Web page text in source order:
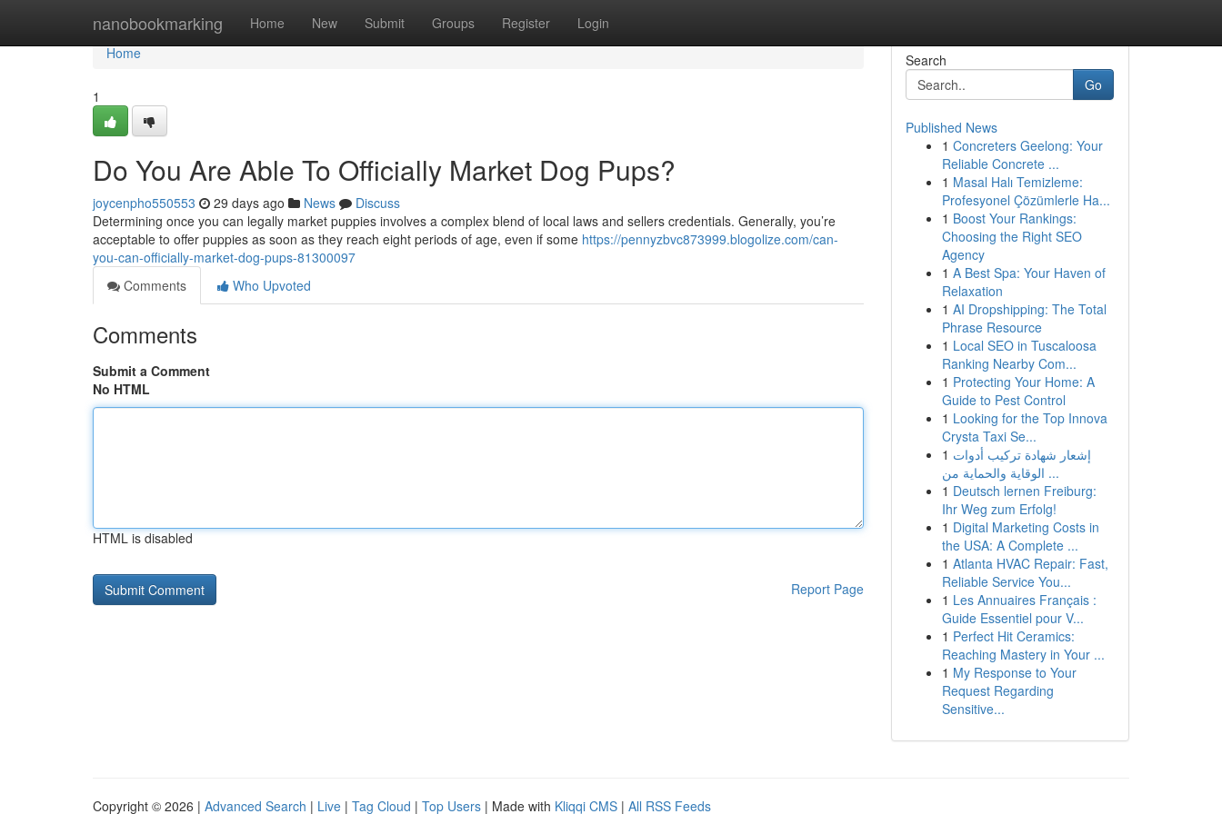
nanobookmarking Home New Submit Groups Register Login
Home
Home
1
Do You Are Able To Officially Market Dog Pups?
joycenpho550553 29 days ago News
Discuss
Determining once you can legally market puppies involves a complex blend of local laws and sellers credentials. Generally, you’re
acceptable to offer puppies as soon as they reach eight periods of age, even if some https://pennyzbvc873999.blogolize.com/can-
you-can-officially-market-dog-pups-81300097
Comments
Who Upvoted
Comments
Submit a Comment
No HTML
HTML is disabled
Report Page
Search
Go
Published News
1 Concreters Geelong: Your
Reliable Concrete ...
1 Masal Halı Temizleme:
Profesyonel Çözümlerle Ha...
1 Boost Your Rankings:
Choosing the Right SEO
Agency
1 A Best Spa: Your Haven of
Relaxation
1 AI Dropshipping: The Total
Phrase Resource
1 Local SEO in Tuscaloosa
Ranking Nearby Com...
1 Protecting Your Home: A
Guide to Pest Control
1 Looking for the Top Innova
Crysta Taxi Se...
1 إشعار شهادة تركيب أدوات
الوقاية والحماية من ...
1 Deutsch lernen Freiburg:
Ihr Weg zum Erfolg!
1 Digital Marketing Costs in
the USA: A Complete ...
1 Atlanta HVAC Repair: Fast,
Reliable Service You...
1 Les Annuaires Français :
Guide Essentiel pour V...
1 Perfect Hit Ceramics:
Reaching Mastery in Your ...
1 My Response to Your
Request Regarding
Sensitive...
Copyright © 2026 | Advanced Search | Live | Tag Cloud | Top Users | Made with Kliqqi CMS | All RSS Feeds